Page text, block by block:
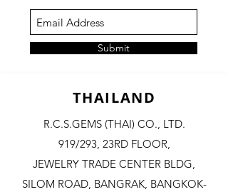
Submit
THAILAND
R.C.S.GEMS (THAI) CO., LTD.
919/293, 23RD FLOOR,
JEWELRY TRADE CENTER BLDG,
SILOM ROAD, BANGRAK, BANGKOK-